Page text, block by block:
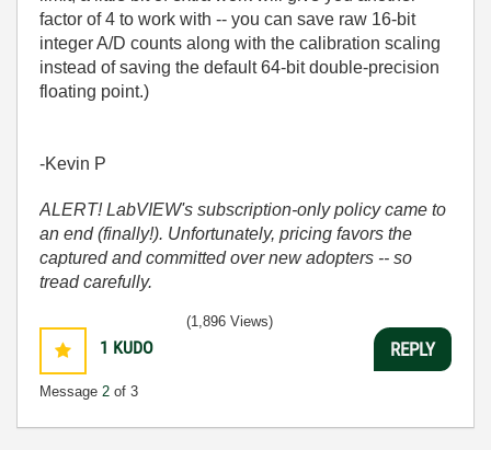
factor of 4 to work with -- you can save raw 16-bit
integer A/D counts along with the calibration scaling
instead of saving the default 64-bit double-precision
floating point.)
-Kevin P
ALERT! LabVIEW's subscription-only policy came to
an end (finally!). Unfortunately, pricing favors the
captured and committed over new adopters -- so
tread carefully.
1 KUDO
Message 2 of 3
(1,896 Views)
REPLY